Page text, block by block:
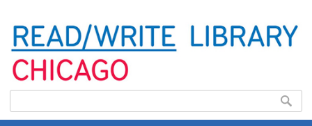
Search